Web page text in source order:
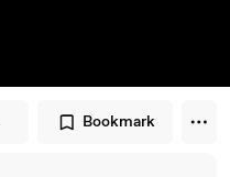
Bookmark